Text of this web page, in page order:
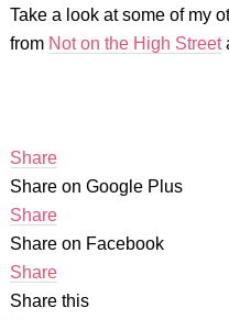
Take a look at some of my
from Not on the High Street
Share
Share on Google Plus
Share
Share on Facebook
Share
Share this